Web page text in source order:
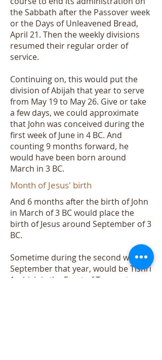
the Sabbath after the Passover week
or the Days of Unleavened Bread,
April 21. Then the weekly divisions
resumed their regular order of
service.
Continuing on, this would put the
division of Abijah that year to serve
from May 19 to May 26. Give or take
a few days, we could approximate
that John was conceived during the
first week of June in 4 BC. And
counting 9 months forward, he
would have been born around
March in 3 BC.
Month of Jesus' birth
And 6 months after the birth of John
in March of 3 BC would place the
birth of Jesus around September of 3
BC.
Sometime during the second week of
September that year, would be Tishri
1 which is the Feast of Trumpets.